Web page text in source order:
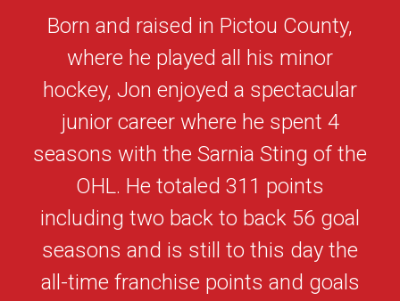
Born and raised in Pictou County,
where he played all his minor
hockey, Jon enjoyed a spectacular
junior career where he spent 4
seasons with the Sarnia Sting of the
OHL. He totaled 311 points
including two back to back 56 goal
seasons and is still to this day the
all-time franchise points and goals